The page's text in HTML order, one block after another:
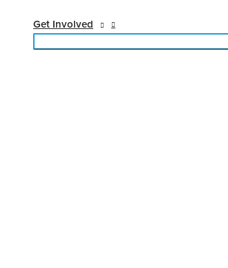
Get Involved